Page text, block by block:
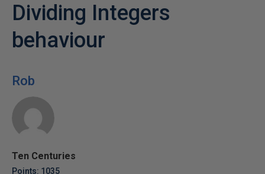
Dividing Integers
behaviour
Rob
Ten Centuries
Points: 1035